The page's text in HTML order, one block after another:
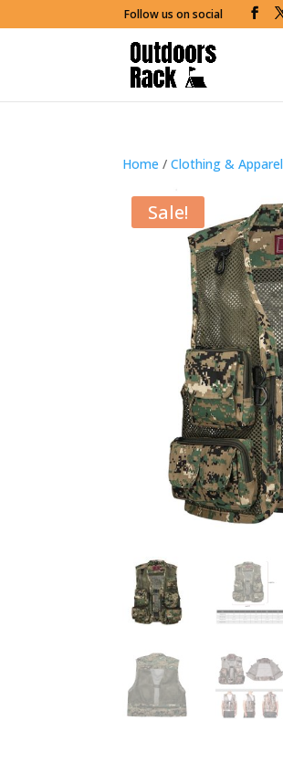
Follow us on social
Home /Clothing & Apparel
Sale!